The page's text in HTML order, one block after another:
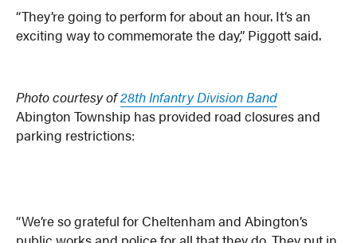
“They’re going to perform for about an hour. It’s an
exciting way to commemorate the day,” Piggott said.
Photo courtesy of28th Infantry Division Band
Abington Township has provided road closures and
parking restrictions:
“We’re so grateful for Cheltenham and Abington’s